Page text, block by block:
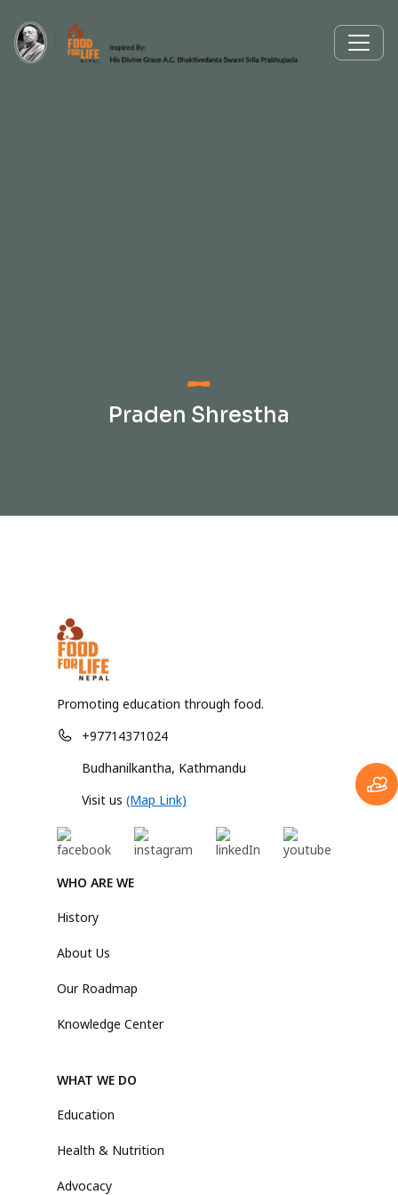
Praden Shrestha
Promoting education through food.
+97714371024
Budhanilkantha, Kathmandu
Visit us (Map Link)
WHO ARE WE
History
About Us
Our Roadmap
Knowledge Center
WHAT WE DO
Education
Health & Nutrition
Advocacy